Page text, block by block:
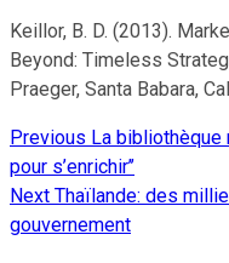
Keillor, B. D. (2013).
Beyond: Timeless
Praeger, Santa Babara,
Continue
Reading
Previous La bibliothèque
pour s’enrichir’’
Next Thaïlande: des
gouvernement